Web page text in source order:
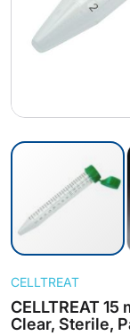
to
the
beginning
CELLTREAT
Clear, Sterile,
CELLTREAT